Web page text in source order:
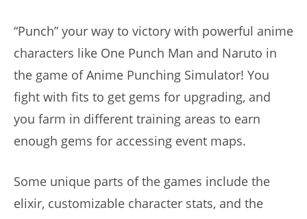
“Punch” your way to victory with powerful anime
characters like One Punch Man and Naruto in
the game of Anime Punching Simulator! You
fight with fits to get gems for upgrading, and
you farm in different training areas to earn
enough gems for accessing event maps.
Some unique parts of the games include the
elixir, customizable character stats, and the